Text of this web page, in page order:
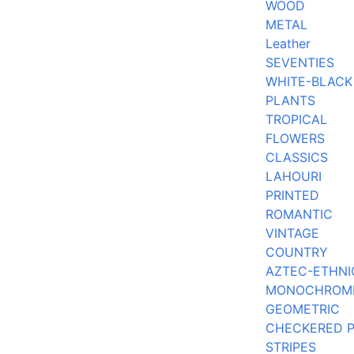
WOOD
METAL
Leather
SEVENTIES
WHITE-BLACK
PLANTS
TROPICAL
FLOWERS
CLASSICS
LAHOURI
PRINTED
ROMANTIC
VINTAGE
COUNTRY
AZTEC-
GEOMETRIC
CHECKERED
STRIPES